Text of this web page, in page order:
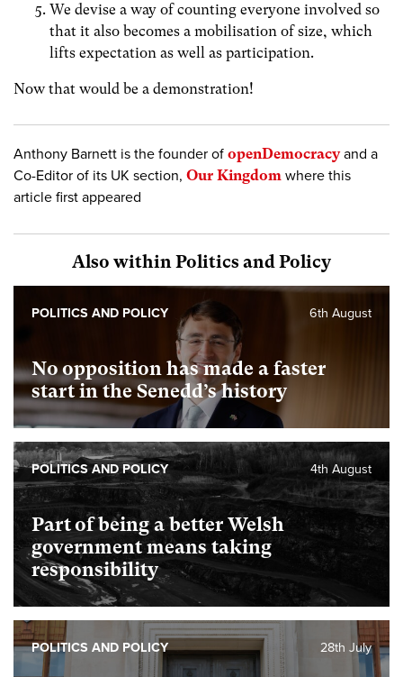
We devise a way of counting everyone involved so
that it also becomes a mobilisation of size, which
lifts expectation as well as participation.
Now that would be a demonstration!
Anthony Barnett is the founder of openDemocracyand a
Co-Editor of its UK section, Our Kingdom where this
article first appeared
Also within Politics and Policy
No opposition has made a faster
start in the Senedd’s history
6th August
POLITICS AND POLICY
Part of being a better Welsh
government means taking
responsibility
4th August
POLITICS AND POLICY
28th July
POLITICS AND POLICY